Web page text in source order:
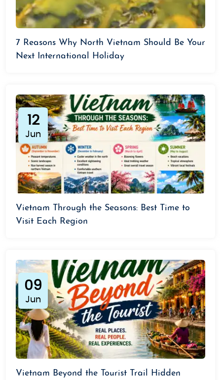
7 Reasons Why North Vietnam Should Be Your
Next International Holiday
12
Jun
Vietnam Through the Seasons: Best Time to
Visit Each Region
09
Jun
Vietnam Beyond the Tourist Trail Hidden